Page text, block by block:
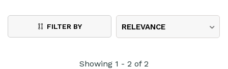
FILTER BY RELEVANCE
Showing 1 - 2 of 2